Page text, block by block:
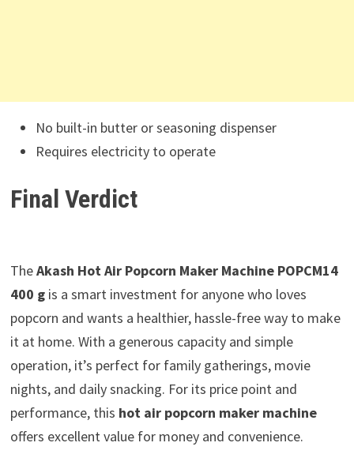
No built-in butter or seasoning dispenser
Requires electricity to operate
Final Verdict
TheAkash Hot Air Popcorn Maker Machine POPCM14
400 gis a smart investment for anyone who loves
popcorn and wants a healthier, hassle-free way to make
it at home. With a generous capacity and simple
operation, it’s perfect for family gatherings, movie
nights, and daily snacking. For its price point and
performance, this hot air popcorn maker machine
offers excellent value for money and convenience.